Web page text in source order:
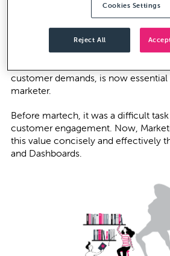
As the role of Marketing changed, so
expectations of Marketing internally
stakeholders across the business.
able to demonstrate Marketing’s
customer demands, is now
marketer.
Before martech, it was a difficult
customer engagement. Now,
this value concisely and effectively
and Dashboards.
Cookies Settings
Reject All